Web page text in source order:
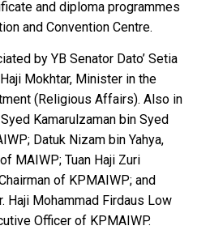
and diploma programmes
and Convention Centre.
by YB Senator Dato’ Setia
Haji Mokhtar, Minister in the
(Religious Affairs). Also in
Kamarulzaman bin Syed
Datuk Nizam bin Yahya,
MAIWP; Tuan Haji Zuri
of KPMAIWP; and
Mohammad Firdaus Low
Officer of KPMAIWP.